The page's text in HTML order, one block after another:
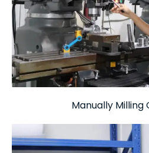
Manually Milling